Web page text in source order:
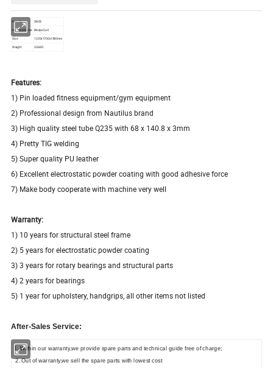
Item No SN05
Machine Name Biceps Curl
Size 1220x1700x1380mm
Weight 336KG
Features:
1) Pin loaded fitness equipment/gym equipment
2) Professional design from Nautilus brand
3) High quality steel tube Q235 with 68 x 140.8 x 3mm
4) Pretty TIG welding
5) Super quality PU leather
6) Excellent electrostatic powder coating with good adhesive force
7) Make body cooperate with machine very well
Warranty:
1) 10 years for structural steel frame
2) 5 years for electrostatic powder coating
3) 3 years for rotary bearings and structural parts
4) 2 years for bearings
5) 1 year for upholstery, handgrips, all other items not listed
After-Sales Service:
1. Within our warranty,we provide spare parts and technical guide free of charge;
2. Out of warranty,we sell the spare parts with lowest cost